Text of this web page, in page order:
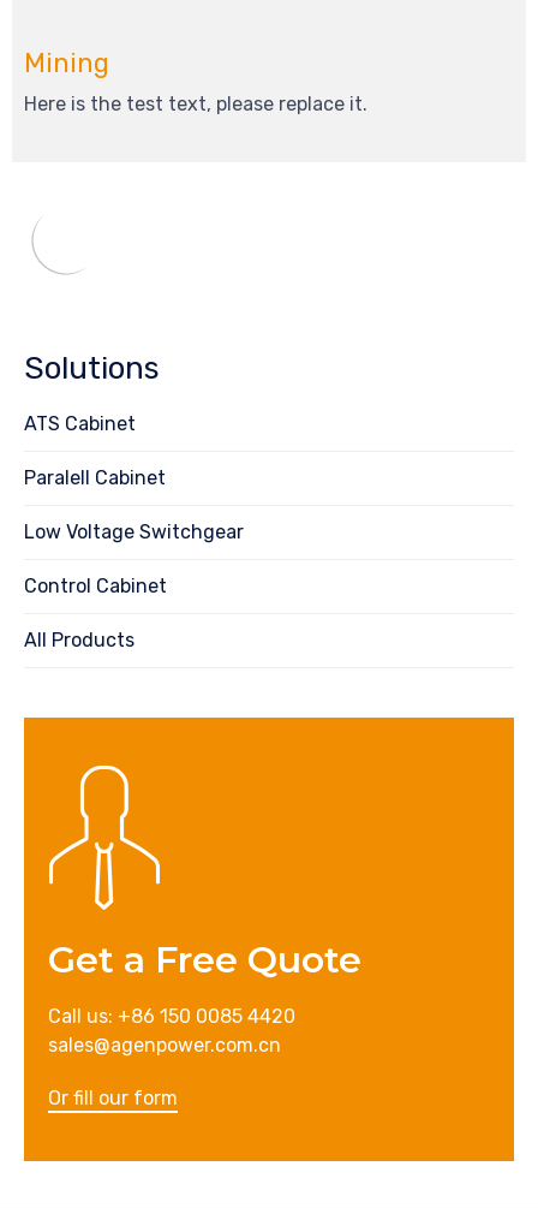
Mining
Here is the test text, please replace it.
Solutions
ATS Cabinet
Paralell Cabinet
Low Voltage Switchgear
Control Cabinet
All Products
Get a Free Quote
Call us: +86 150 0085 4420
sales@agenpower.com.cn
Or fill our form